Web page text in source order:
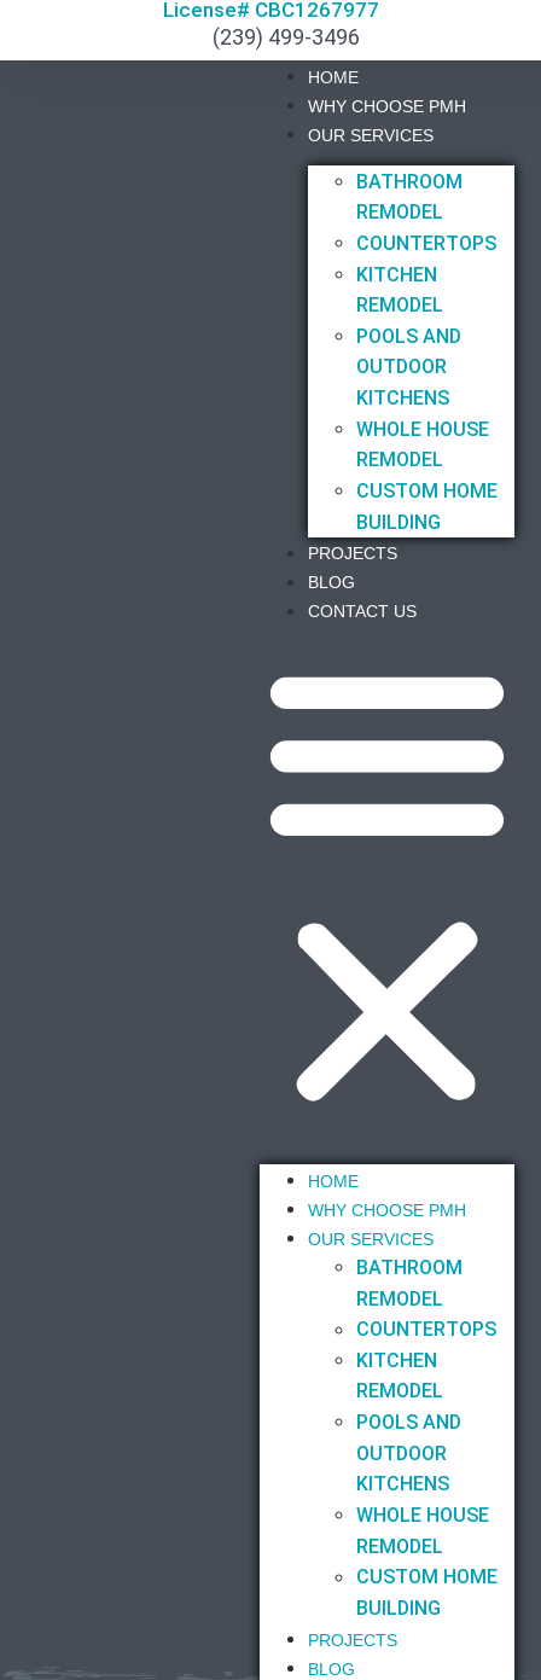
License# CBC1267977
(239) 499-3496
HOME
WHY CHOOSE PMH
OUR SERVICES
BATHROOM
REMODEL
COUNTERTOPS
KITCHEN
REMODEL
POOLS AND
OUTDOOR
KITCHENS
WHOLE HOUSE
REMODEL
CUSTOM HOME
BUILDING
PROJECTS
BLOG
CONTACT US
HOME
WHY CHOOSE PMH
OUR SERVICES
BATHROOM
REMODEL
COUNTERTOPS
KITCHEN
REMODEL
POOLS AND
OUTDOOR
KITCHENS
WHOLE HOUSE
REMODEL
CUSTOM HOME
BUILDING
PROJECTS
BLOG